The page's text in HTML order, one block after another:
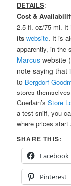
DETAILS:
Cost &
2.5 fl. oz/75 ml. It
its website. It is
apparently, in the
Marcus website
note saying that
to Bergdorf
stores
Guerlain’sStore
a test sniff, you
where prices
SHARE THIS:
Facebook
Pinterest